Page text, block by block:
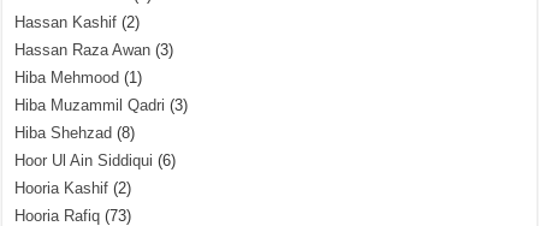
Hassan Kashif (2)
Hassan Raza Awan (3)
Hiba Mehmood (1)
Hiba Muzammil Qadri (3)
Hiba Shehzad (8)
Hoor Ul Ain Siddiqui (6)
Hooria Kashif (2)
Hooria Rafiq (73)